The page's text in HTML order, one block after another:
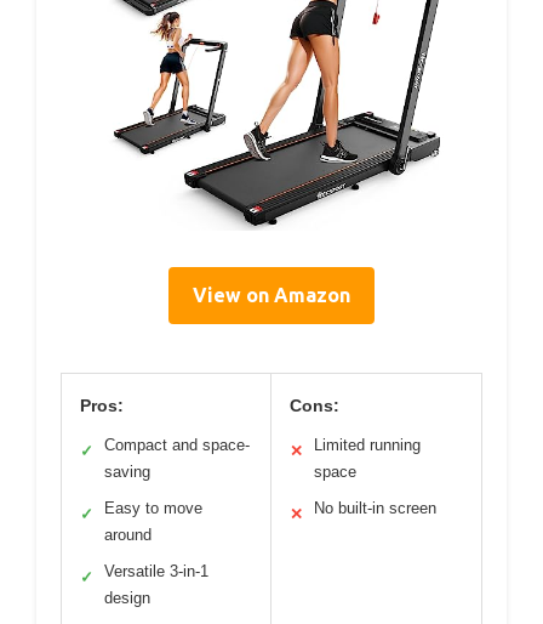
View on Amazon
Pros:
✓
Compact and space-
saving
✓
Easy to move
around
✓
Versatile 3-in-1
design
Cons:
✕
Limited running
space
✕ No built-in screen